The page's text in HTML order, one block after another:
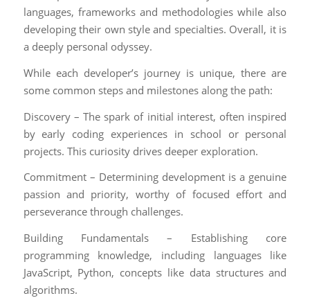
languages, frameworks and methodologies while also
developing their own style and specialties. Overall, it is
a deeply personal odyssey.
While each developer’s journey is unique, there are
some common steps and milestones along the path:
Discovery – The spark of initial interest, often inspired
by early coding experiences in school or personal
projects. This curiosity drives deeper exploration.
Commitment – Determining development is a genuine
passion and priority, worthy of focused effort and
perseverance through challenges.
Building Fundamentals – Establishing core
programming knowledge, including languages like
JavaScript, Python, concepts like data structures and
algorithms.